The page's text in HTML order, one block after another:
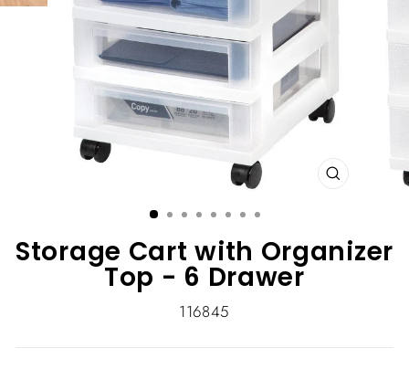
CLOSE
Storage Cart with Organizer
Top - 6 Drawer
116845